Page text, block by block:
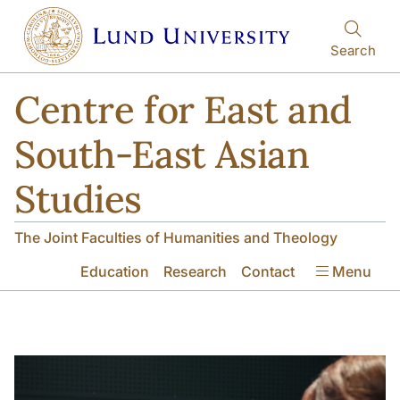
Skip to main content
Skip to main content
Search
Centre for East and
South-East Asian
Studies
The Joint Faculties of Humanities and Theology
Education
Research Contact Menu